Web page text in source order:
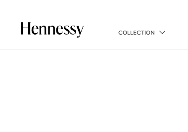
COLLECTION